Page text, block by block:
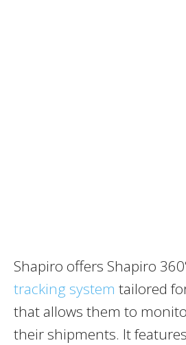
Shapiro offers Shapiro
tracking system tailored
that allows them to
their shipments. It